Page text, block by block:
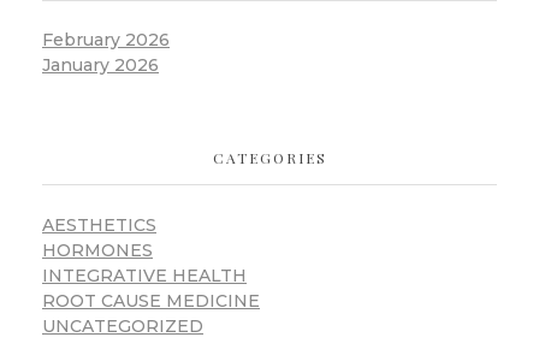
February 2026
January 2026
CATEGORIES
AESTHETICS
HORMONES
INTEGRATIVE HEALTH
ROOT CAUSE MEDICINE
UNCATEGORIZED